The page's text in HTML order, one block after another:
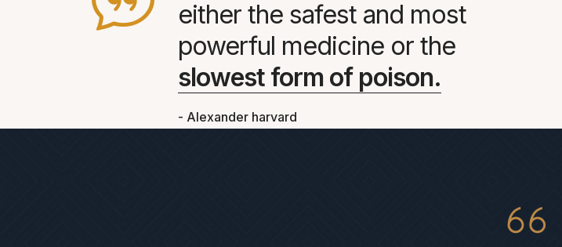
either the safest and most
powerful medicine or the
slowest form of poison.
- Alexander harvard